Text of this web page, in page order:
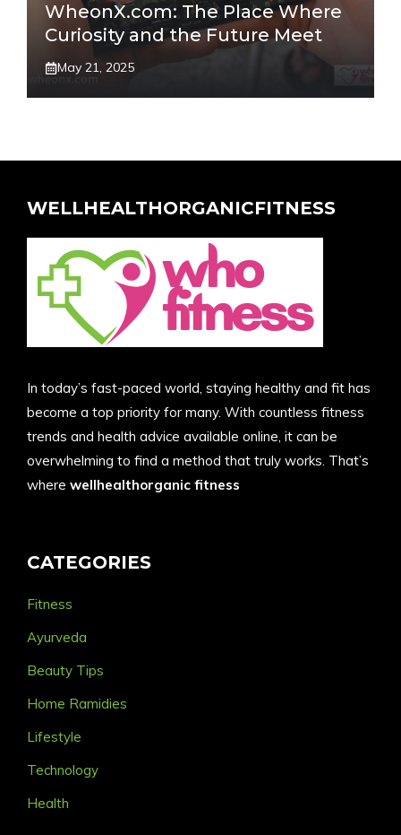
WheonX.com: The Place Where
Curiosity and the Future Meet
May 21, 2025
WELLHEALTHORGANICFITNESS
In today’s fast-paced world, staying healthy and fit has
become a top priority for many. With countless fitness
trends and health advice available online, it can be
overwhelming to find a method that truly works. That’s
where wellhealthorganic fitness
CATEGORIES
Fitness
Ayurveda
Beauty Tips
Home Ramidies
Lifestyle
Technology
Health